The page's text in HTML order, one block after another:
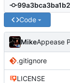
Code
Mike
.gitignore
LICENSE